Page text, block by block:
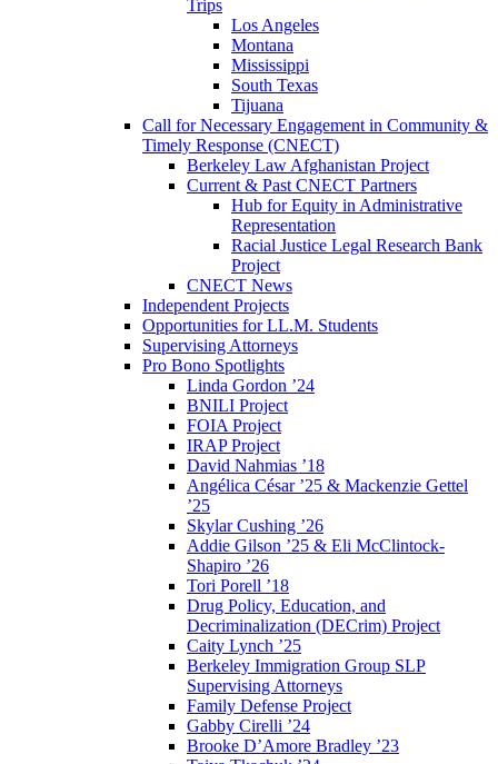
Trips
Los Angeles
Montana
Mississippi
South Texas
Tijuana
Call for Necessary Engagement in Community &
Timely Response (CNECT)
Berkeley Law Afghanistan Project
Current & Past CNECT Partners
Hub for Equity in Administrative
Representation
Racial Justice Legal Research Bank
Project
CNECT News
Independent Projects
Opportunities for LL.M. Students
Supervising Attorneys
Pro Bono Spotlights
Linda Gordon ’24
BNILI Project
FOIA Project
IRAP Project
David Nahmias ’18
Angélica César ’25 & Mackenzie Gettel
’25
Skylar Cushing ’26
Addie Gilson ’25 & Eli McClintock-
Shapiro ’26
Tori Porell ’18
Drug Policy, Education, and
Decriminalization (DECrim) Project
Caity Lynch ’25
Berkeley Immigration Group SLP
Supervising Attorneys
Family Defense Project
Gabby Cirelli ’24
Brooke D’Amore Bradley ’23